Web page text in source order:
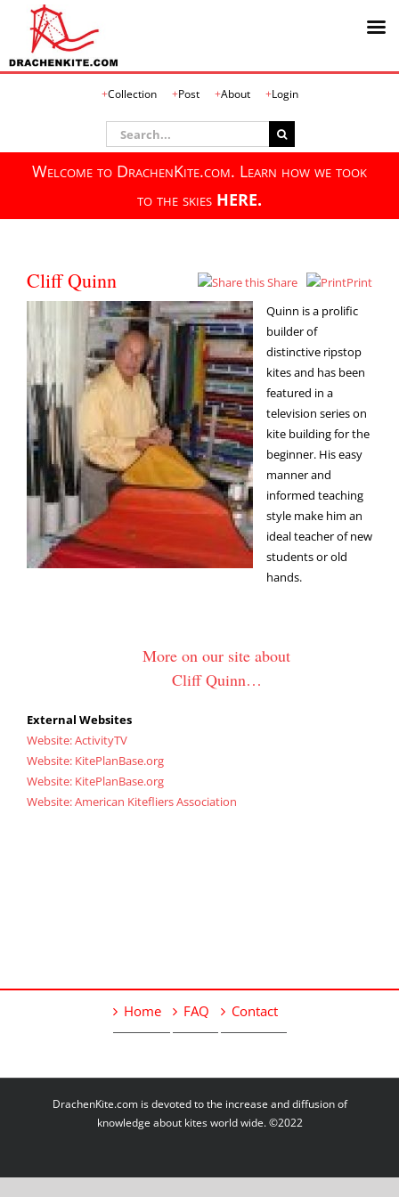
Collection Post About Login
Search
for:
Welcome to DrachenKite.com. Learn how we took
to the skies HERE.
Cliff Quinn Share
Print
Quinn is a prolific
builder of
distinctive ripstop
kites and has been
featured in a
television series on
kite building for the
beginner. His easy
manner and
informed teaching
style make him an
ideal teacher of new
students or old
hands.
More on our site about
Cliff Quinn…
External Websites
Website: ActivityTV
Website: KitePlanBase.org
Website: KitePlanBase.org
Website: American Kitefliers Association
Home FAQ Contact
DrachenKite.com is devoted to the increase and diffusion of
knowledge about kites world wide. ©2022